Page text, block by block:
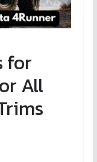
for
All